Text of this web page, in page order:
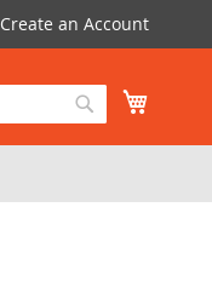
Create an Account
Search